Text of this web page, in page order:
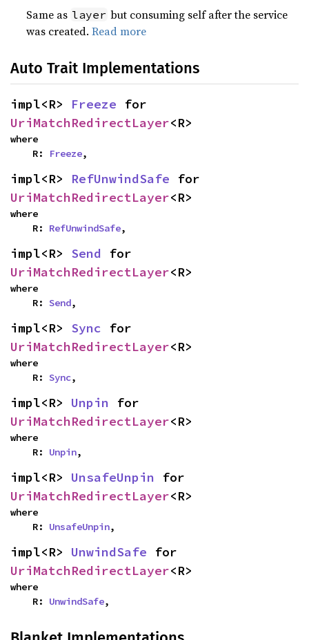
Same as layer but consuming self after the service
was created.Read more
Auto Trait Implementations
impl<R> Freeze
UriMatchRedirectLayer<R>
where
    R:
Freeze,
impl<R> RefUnwindSafe
UriMatchRedirectLayer<R>
where
    R:
RefUnwindSafe,
impl<R> Send
UriMatchRedirectLayer<R>
where
    R:
Send,
impl<R> Sync
UriMatchRedirectLayer<R>
where
    R:
Sync,
impl<R> Unpin
UriMatchRedirectLayer<R>
where
    R:
Unpin,
impl<R> UnsafeUnpin
UriMatchRedirectLayer<R>
where
    R:
UnsafeUnpin,
impl<R> UnwindSafe
UriMatchRedirectLayer<R>
where
    R:
UnwindSafe,